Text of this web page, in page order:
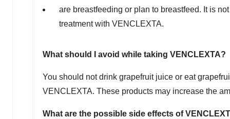
are breastfeeding or plan to breastfeed. It is
treatment with VENCLEXTA.
What should I avoid while taking VENCLEXTA?
You should not drink grapefruit juice or eat
VENCLEXTA. These products may increase the
What are the possible side effects of